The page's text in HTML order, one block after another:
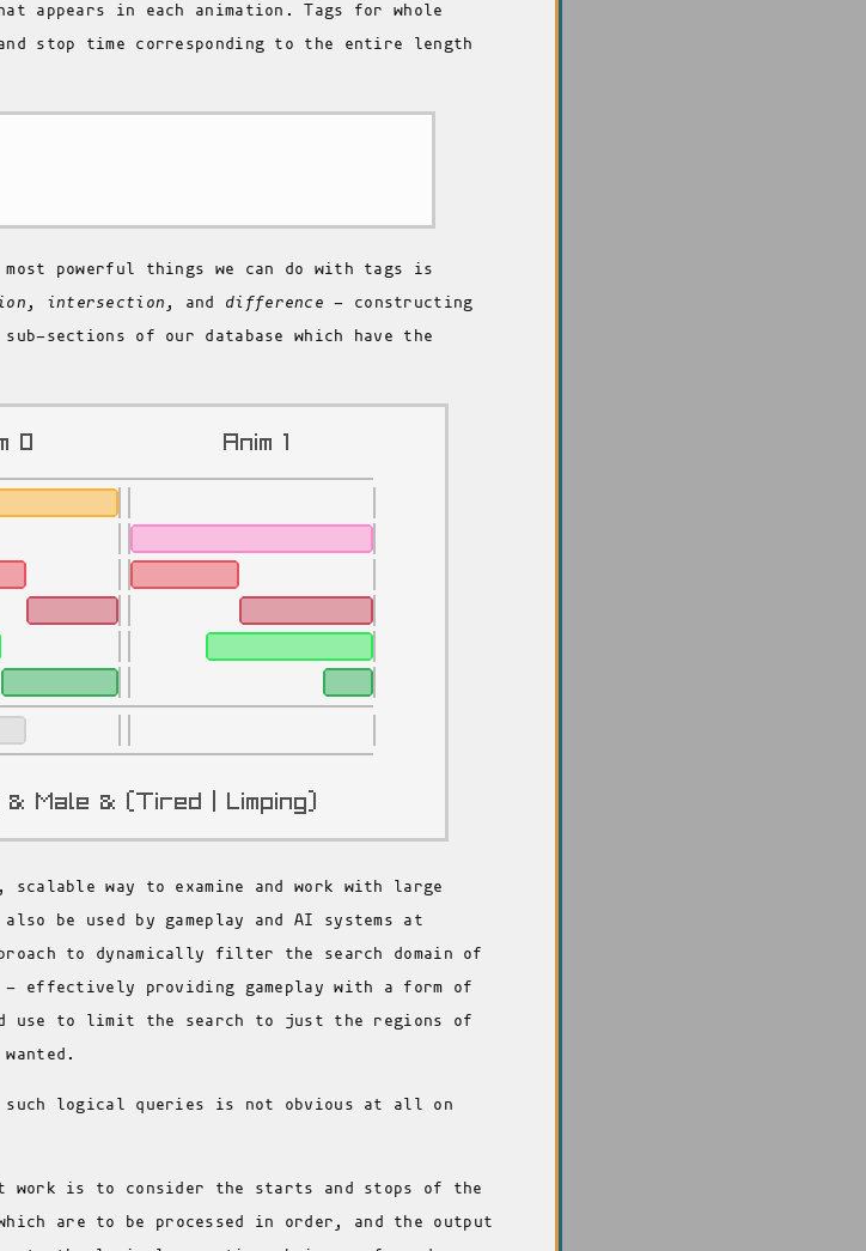
appears in each animation. Tags for whole
stop time corresponding to the entire length
powerful things we can do with tags is
, intersection , and difference - constructing
sections of our database which have the
way to examine and work with large
be used by gameplay and AI systems at
to dynamically filter the search domain of
- effectively providing gameplay with a form of
use to limit the search to just the regions of
such logical queries is not obvious at all on
work is to consider the starts and stops of the
are to be processed in order, and the output